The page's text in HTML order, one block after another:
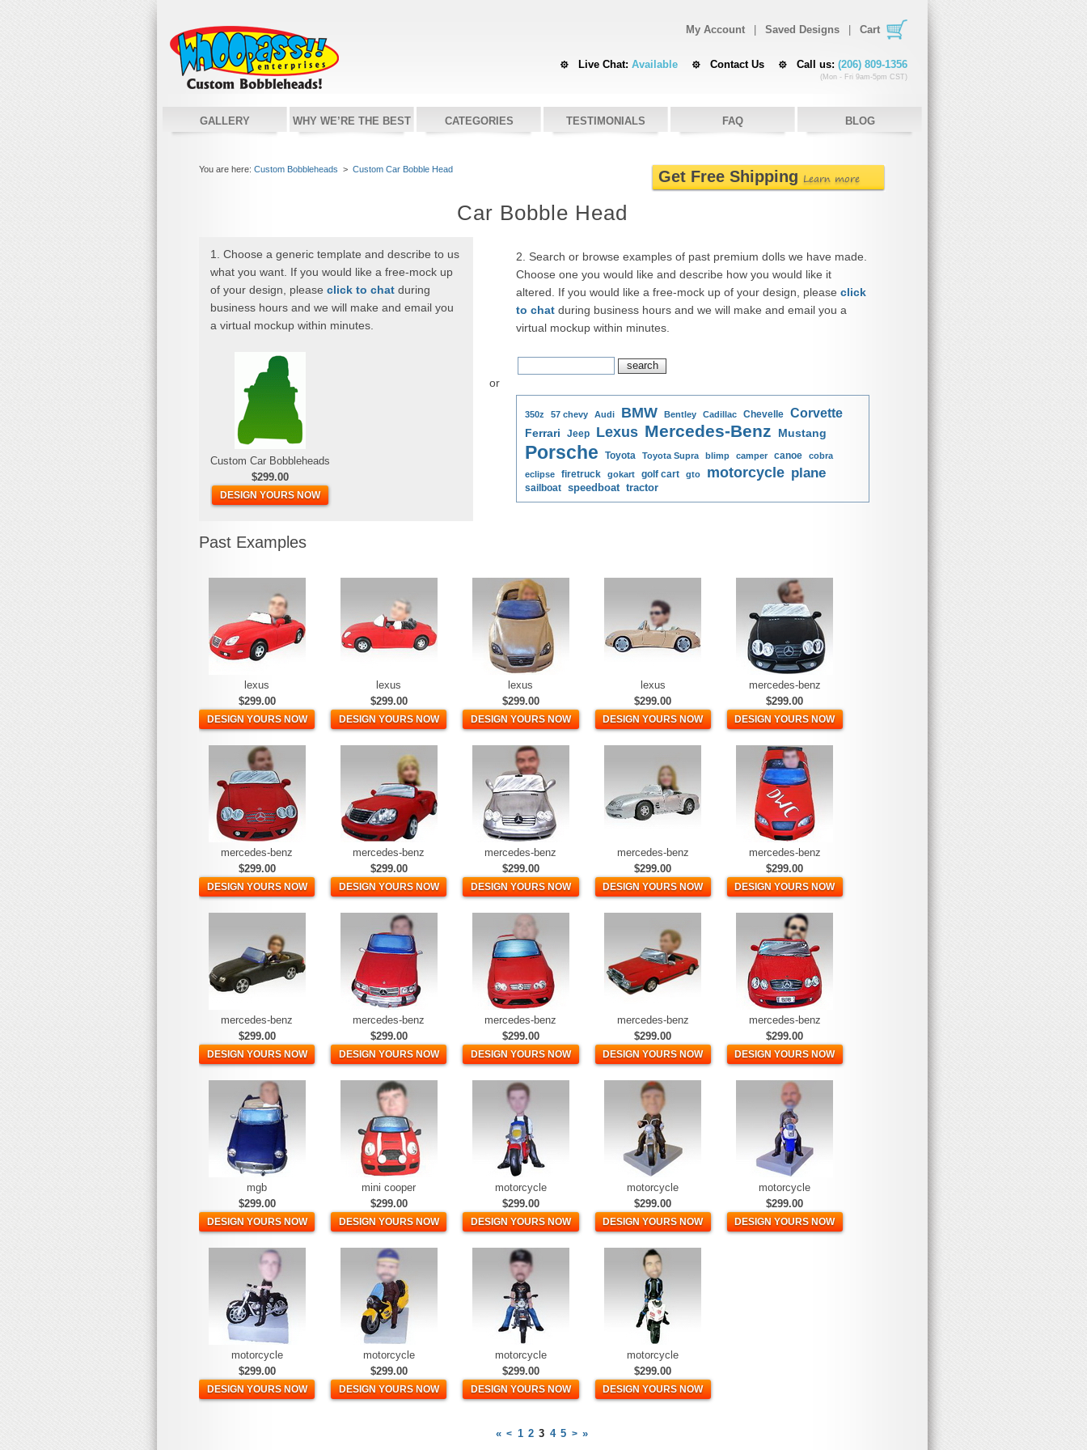
My Account Saved Designs Cart
Live Chat: Available Contact Us Call us: (206) 809-1356
(Mon - Fri 9am-5pm CST)
GALLERY WHY WE’RE THE BEST CATEGORIES TESTIMONIALS FAQ BLOG
Get Free Shipping Learn more
You are here: Custom Bobbleheads > Custom Car Bobble Head
Car Bobble Head
1. Choose a generic template and describe to us
what you want. If you would like a free-mock up
of your design, please click to chat during
business hours and we will make and email you
a virtual mockup within minutes.
Custom Car Bobbleheads
$299.00
DESIGN YOURS NOW
or
2. Search or browse examples of past premium dolls we have made.
Choose one you would like and describe how you would like it
altered. If you would like a free-mock up of your design, please click
to chat during business hours and we will make and email you a
virtual mockup within minutes.
350z 57 chevy Audi BMW Bentley Cadillac Chevelle Corvette
Ferrari Jeep Lexus Mercedes-Benz Mustang
Porsche Toyota Toyota Supra blimp camper canoe
cobra
eclipse
firetruck gokart golf cart gto motorcycle plane
sailboat speedboat tractor
Past Examples
lexus
$299.00
DESIGN YOURS NOW
lexus
$299.00
DESIGN YOURS NOW
lexus
$299.00
DESIGN YOURS NOW
lexus
$299.00
DESIGN YOURS NOW
mercedes-benz
$299.00
DESIGN YOURS NOW
mercedes-benz
$299.00
DESIGN YOURS NOW
mercedes-benz
$299.00
DESIGN YOURS NOW
mercedes-benz
$299.00
DESIGN YOURS NOW
mercedes-benz
$299.00
DESIGN YOURS NOW
mercedes-benz
$299.00
DESIGN YOURS NOW
mercedes-benz
$299.00
DESIGN YOURS NOW
mercedes-benz
$299.00
DESIGN YOURS NOW
mercedes-benz
$299.00
DESIGN YOURS NOW
mercedes-benz
$299.00
DESIGN YOURS NOW
mercedes-benz
$299.00
DESIGN YOURS NOW
mgb
$299.00
DESIGN YOURS NOW
mini cooper
$299.00
DESIGN YOURS NOW
motorcycle
$299.00
DESIGN YOURS NOW
motorcycle
$299.00
DESIGN YOURS NOW
motorcycle
$299.00
DESIGN YOURS NOW
motorcycle
$299.00
DESIGN YOURS NOW
motorcycle
$299.00
DESIGN YOURS NOW
motorcycle
$299.00
DESIGN YOURS NOW
motorcycle
$299.00
DESIGN YOURS NOW
« < 1 2 3 4 5 > »